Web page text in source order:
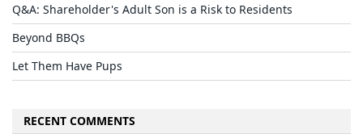
Q&A: Shareholder's Adult Son is a Risk to Residents
Beyond BBQs
Let Them Have Pups
RECENT COMMENTS